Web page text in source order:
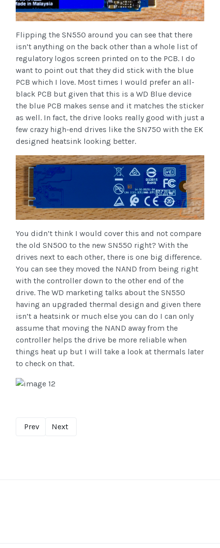
Flipping the SN550 around you can see that there
isn’t anything on the back other than a whole list of
regulatory logos screen printed on to the PCB. I do
want to point out that they did stick with the blue
PCB which I love. Most times I would prefer an all-
black PCB but given that this is a WD Blue device
the blue PCB makes sense and it matches the sticker
as well. In fact, the drive looks really good with just a
few crazy high-end drives like the SN750 with the EK
designed heatsink looking better.
You didn’t think I would cover this and not compare
the old SN500 to the new SN550 right? With the
drives next to each other, there is one big difference.
You can see they moved the NAND from being right
with the controller down to the other end of the
drive. The WD marketing talks about the SN550
having an upgraded thermal design and given there
isn’t a heatsink or much else you can do I can only
assume that moving the NAND away from the
controller helps the drive be more reliable when
things heat up but I will take a look at thermals later
to check on that.
Prev Next